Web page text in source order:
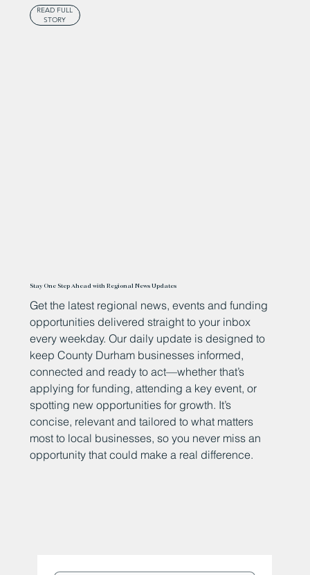
READ FULL
STORY
Stay One Step Ahead with Regional News Updates
Get the latest regional news, events and funding
opportunities delivered straight to your inbox
every weekday. Our daily update is designed to
keep County Durham businesses informed,
connected and ready to act—whether that’s
applying for funding, attending a key event, or
spotting new opportunities for growth. It’s
concise, relevant and tailored to what matters
most to local businesses, so you never miss an
opportunity that could make a real difference.